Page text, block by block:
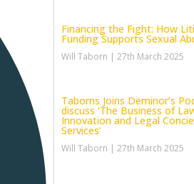
Financing the Fight: How
Funding Supports Sexual
Will Taborn 27th March 2025
Taborns Joins Deminor’s
discuss ‘The Business of
Innovation and Legal
Services’
Will Taborn 27th March 2025